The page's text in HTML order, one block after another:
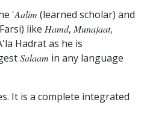
'Aalim (learned scholar) and
like Hamd, Munajaat,
Hadrat as he is
Salaam in any language
It is a complete integrated